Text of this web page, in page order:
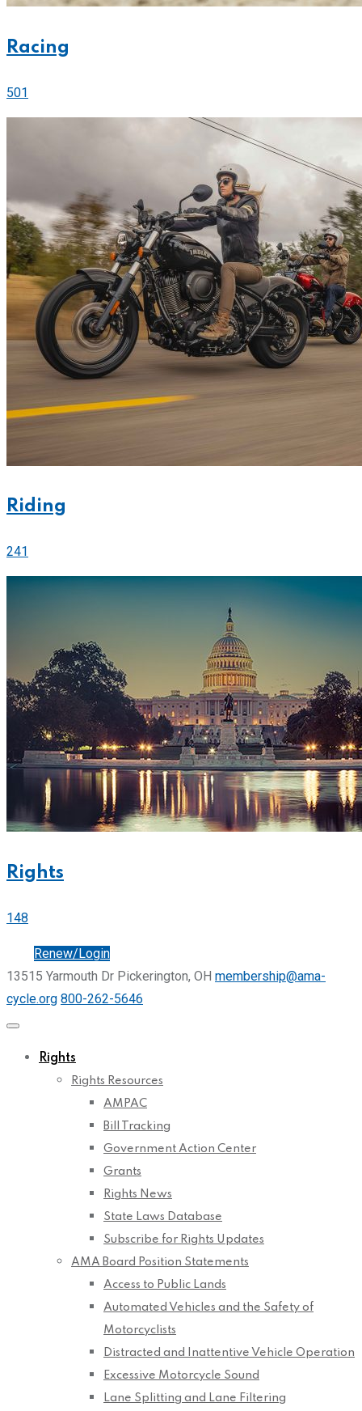
Racing
501
Riding
241
Rights
148
Renew/Login
13515 Yarmouth Dr Pickerington, OH membership@ama-
cycle.org 800-262-5646
Rights
Rights Resources
AMPAC
Bill Tracking
Government Action Center
Grants
Rights News
State Laws Database
Subscribe for Rights Updates
AMA Board Position Statements
Access to Public Lands
Automated Vehicles and the Safety of
Motorcyclists
Distracted and Inattentive Vehicle Operation
Excessive Motorcycle Sound
Lane Splitting and Lane Filtering